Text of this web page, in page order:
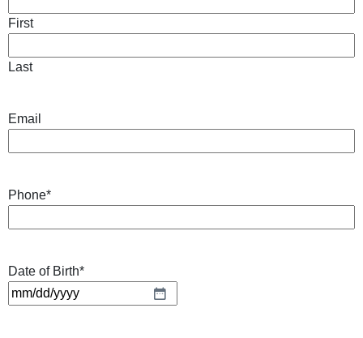
First
Last
Email
Phone*
Date of Birth*
M